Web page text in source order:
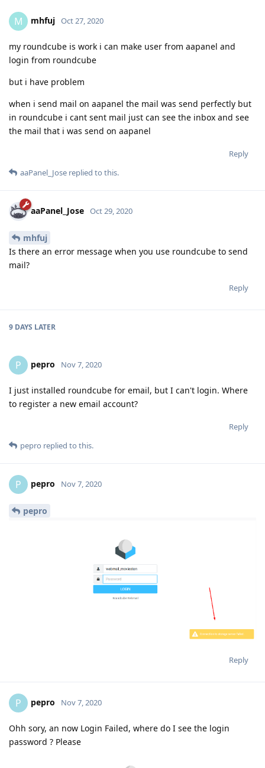
M mhfuj Oct 27, 2020
my roundcube is work i can make user from aapanel and
login from roundcube
but i have problem
when i send mail on aapanel the mail was send perfectly but
in roundcube i cant sent mail just can see the inbox and see
the mail that i was send on aapanel
Reply
aaPanel_Jose replied to this.
aaPanel_Jose Oct 29, 2020
mhfuj
Is there an error message when you use roundcube to send
mail?
Reply
9 DAYS LATER
P pepro Nov 7, 2020
I just installed roundcube for email, but I can't login. Where
to register a new email account?
Reply
pepro replied to this.
P pepro Nov 7, 2020
pepro
Reply
P pepro Nov 7, 2020
Ohh sory, an now Login Failed, where do I see the login
password ? Please